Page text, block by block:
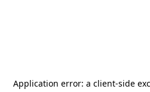
Application error: a client-side